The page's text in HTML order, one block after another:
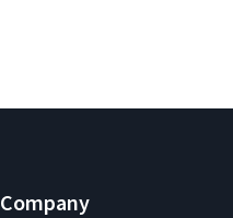
Company